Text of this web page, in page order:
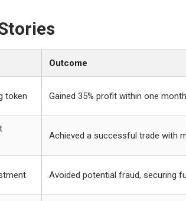
Outcome
token Gained 35% profit within one month
Achieved a successful trade with
Avoided potential fraud, securing